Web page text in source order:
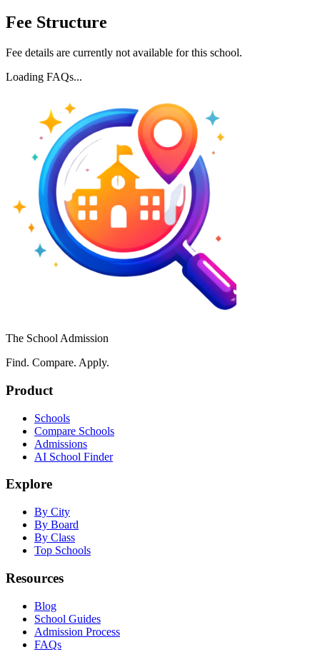
Fee Structure
Fee details are currently not available for this school.
Loading FAQs...
The School Admission
Find. Compare. Apply.
Product
Schools
Compare Schools
Admissions
AI School Finder
Explore
By City
By Board
By Class
Top Schools
Resources
Blog
School Guides
Admission Process
FAQs